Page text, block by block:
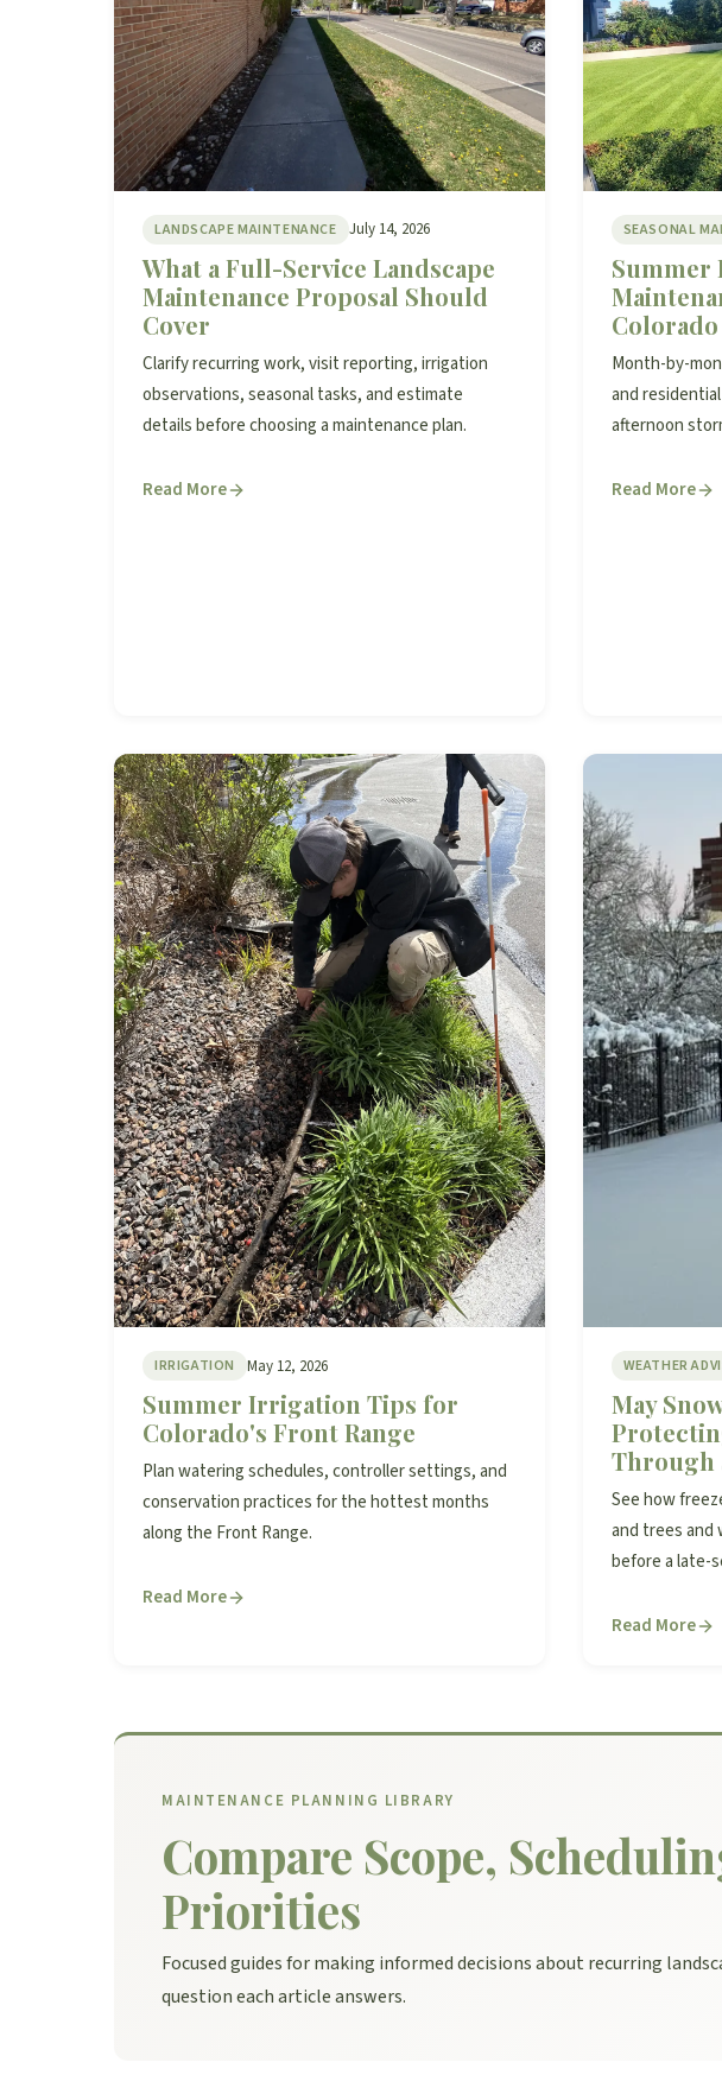
LANDSCAPE MAINTENANCE July 14, 2026
What a Full-Service Landscape
Maintenance Proposal Should
Cover
Clarify recurring work, visit reporting, irrigation
observations, seasonal tasks, and estimate
details before choosing a maintenance plan.
Read More
SEASONAL
Summer
Month-by-
and
afternoon
Read More
IRRIGATION May 12, 2026
Summer Irrigation Tips for
Colorado's Front Range
Plan watering schedules, controller settings, and
conservation practices for the hottest months
along the Front Range.
Read More
WEATHER
May
Through
See how
and trees and
before a late-
Read More
MAINTENANCE PLANNING LIBRARY
Compare Scope,
Priorities
Focused guides for making informed decisions about recurring
question each article answers.